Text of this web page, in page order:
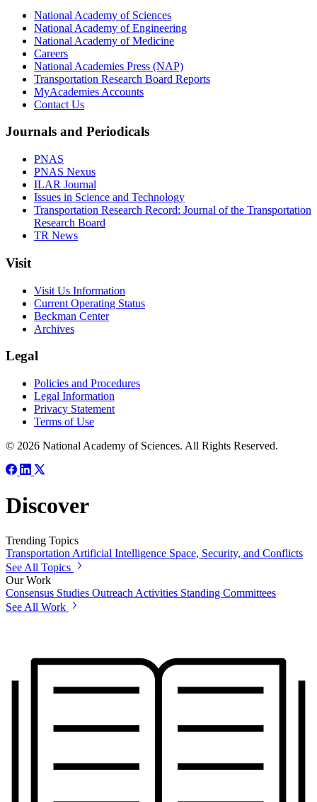
National Academy of Sciences
National Academy of Engineering
National Academy of Medicine
Careers
National Academies Press (NAP)
Transportation Research Board Reports
MyAcademies Accounts
Contact Us
Journals and Periodicals
PNAS
PNAS Nexus
ILAR Journal
Issues in Science and Technology
Transportation Research Record: Journal of the Transportation
Research Board
TR News
Visit
Visit Us Information
Current Operating Status
Beckman Center
Archives
Legal
Policies and Procedures
Legal Information
Privacy Statement
Terms of Use
© 2026 National Academy of Sciences. All Rights Reserved.
Discover
Trending Topics
Transportation Artificial Intelligence Space, Security, and Conflicts
See All Topics
Our Work
Consensus Studies Outreach Activities Standing Committees
See All Work